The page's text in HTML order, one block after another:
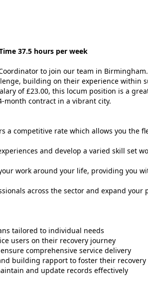
37.5 hours per week
to join our team in
building on their experience within
of £23.00, this locum position is a
month contract in a vibrant city.
a competitive rate which allows you the
and develop a varied skill set
work around your life, providing you
across the sector and expand your
tailored to individual needs
users on their recovery journey
comprehensive service delivery
building rapport to foster their recovery
and update records effectively